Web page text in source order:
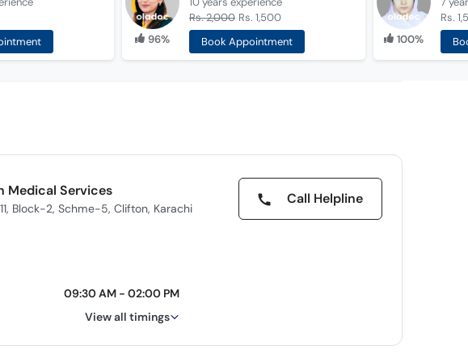
96%
Rs. 2,000 Rs. 1,500
Book Appointment
100%
Rs.
Medical Services
Block-2, Schme-5, Clifton, Karachi
Call Helpline
09:30 AM - 02:00 PM
View all timings